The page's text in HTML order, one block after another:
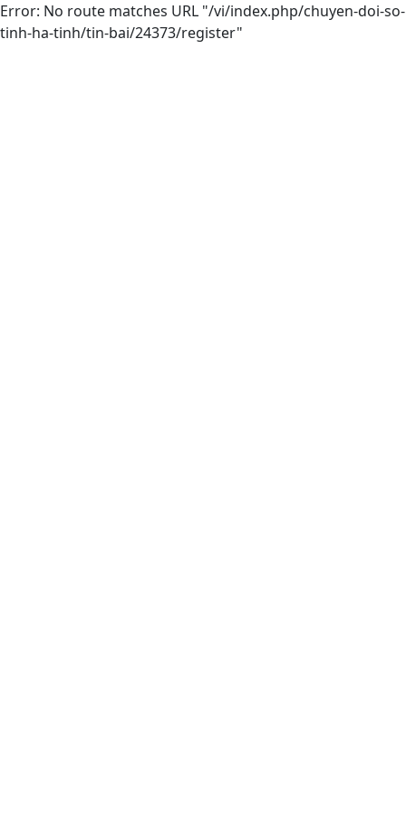
Error: No route matches URL "/vi/index.php/chuyen-doi-so-
tinh-ha-tinh/tin-bai/24373/register"